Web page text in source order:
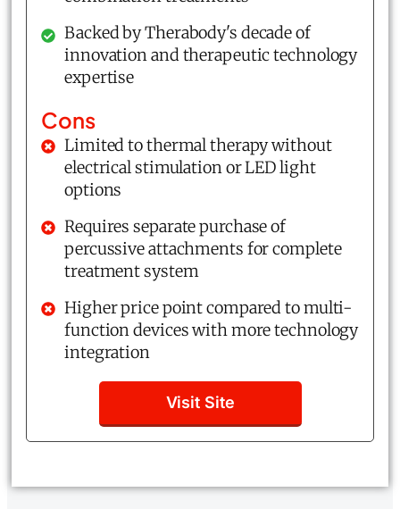
Backed by Therabody's decade of
innovation and therapeutic technology
expertise
Cons
Limited to thermal therapy without
electrical stimulation or LED light
options
Requires separate purchase of
percussive attachments for complete
treatment system
Higher price point compared to multi-
function devices with more technology
integration
Visit Site